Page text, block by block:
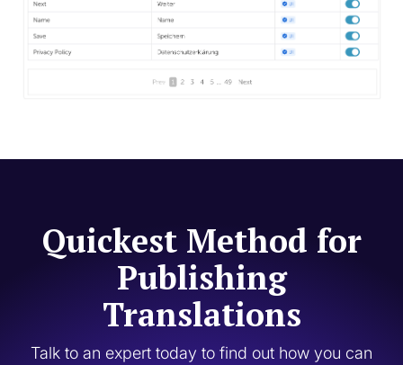
Quickest Method for
Publishing
Translations
Talk to an expert today to find out how you can